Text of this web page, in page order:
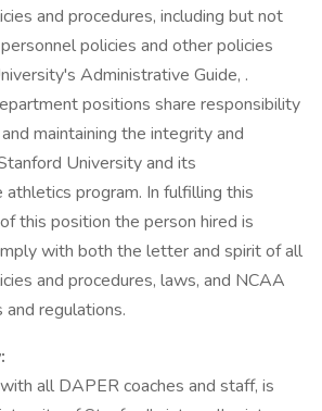
and procedures, including but not
policies and other policies
Administrative Guide, .
positions share responsibility
maintaining the integrity and
University and its
program. In fulfilling this
this position the person hired is
with both the letter and spirit of all
and procedures, laws, and NCAA
and regulations.
all DAPER coaches and staff, is